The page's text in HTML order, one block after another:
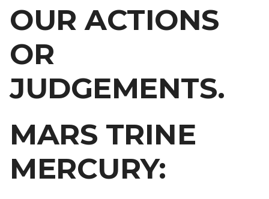
OUR ACTIONS
OR
JUDGEMENTS.
MARS TRINE
MERCURY: